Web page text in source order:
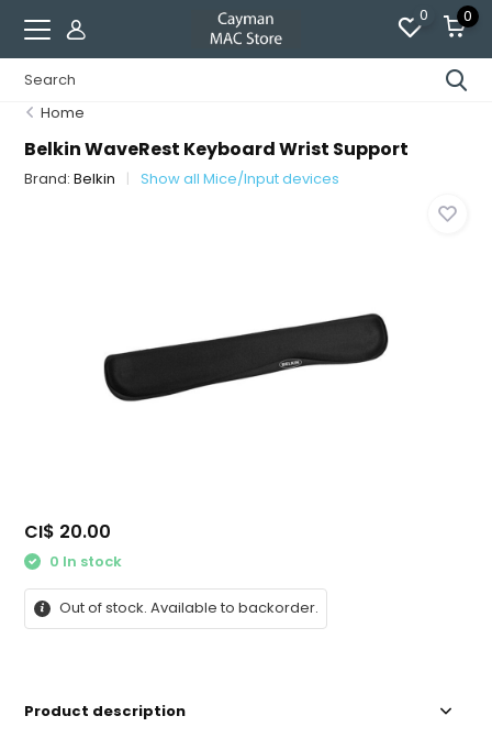
0 0
Home
Belkin WaveRest Keyboard Wrist Support
Brand:Belkin Show all Mice/Input devices
CI$ 20.00
0 In stock
Out of stock. Available to backorder.
Product description